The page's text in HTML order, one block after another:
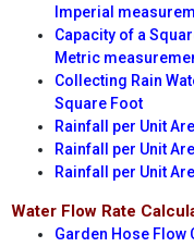
Imperial
Capacity of a
Metric
Collecting Rain
Square Foot
Rainfall per Unit
Rainfall per Unit
Rainfall per Unit
Water Flow Rate
Garden Hose Flow